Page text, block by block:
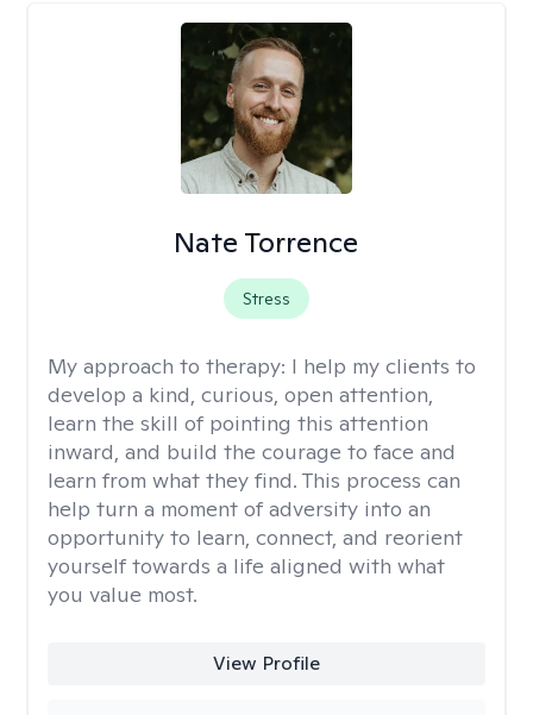
Nate Torrence
Stress
My approach to therapy: I help my clients to
develop a kind, curious, open attention,
learn the skill of pointing this attention
inward, and build the courage to face and
learn from what they find. This process can
help turn a moment of adversity into an
opportunity to learn, connect, and reorient
yourself towards a life aligned with what
you value most.
View Profile